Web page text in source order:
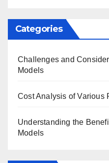
Categories
Challenges and
Models
Cost Analysis of Various
Understanding the
Models